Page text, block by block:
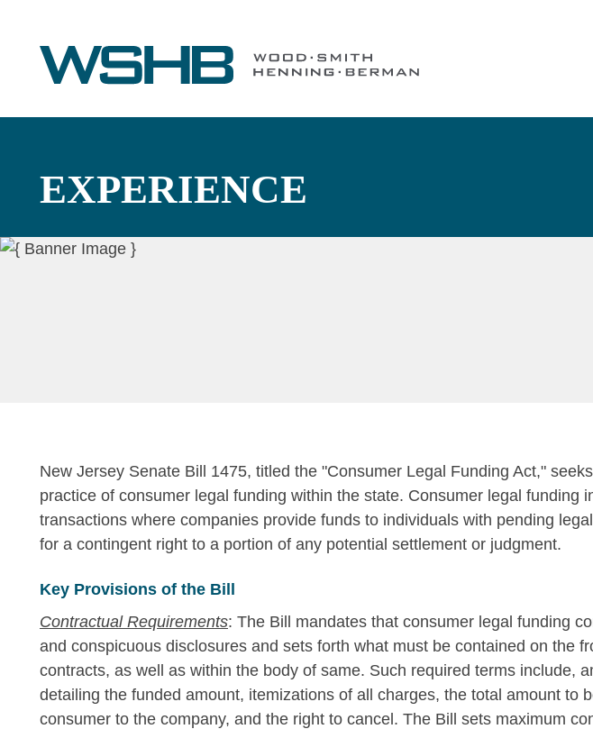
EXPERIENCE
New Jersey Senate Bill 1475, titled the "Consumer Legal Funding Act,"
practice of consumer legal funding within the state. Consumer legal funding
transactions where companies provide funds to individuals with pending
for a contingent right to a portion of any potential settlement or judgment.
Key Provisions of the Bill
Contractual Requirements: The Bill mandates that consumer legal funding
and conspicuous disclosures and sets forth what must be contained on the
contracts, as well as within the body of same. Such required terms include,
detailing the funded amount, itemizations of all charges, the total amount to
consumer to the company, and the right to cancel. The Bill sets maximum